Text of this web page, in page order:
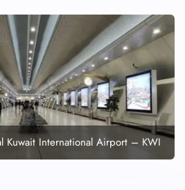
Kuwait International Airport – KWI